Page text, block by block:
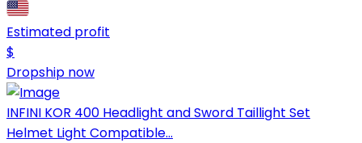
Estimated profit
$
Dropship now
INFINI KOR 400 Headlight and Sword Taillight Set
Helmet Light Compatible...